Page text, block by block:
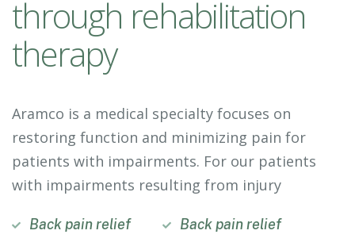
through rehabilitation
therapy
Aramco is a medical specialty focuses on
restoring function and minimizing pain for
patients with impairments. For our patients
with impairments resulting from injury
Back pain relief Back pain relief